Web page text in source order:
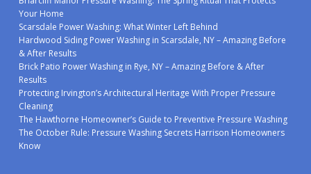
Your Home
Scarsdale Power Washing: What Winter Left Behind
Hardwood Siding Power Washing in Scarsdale, NY – Amazing Before
& After Results
Brick Patio Power Washing in Rye, NY – Amazing Before & After
Results
Protecting Irvington’s Architectural Heritage With Proper Pressure
Cleaning
The Hawthorne Homeowner’s Guide to Preventive Pressure Washing
The October Rule: Pressure Washing Secrets Harrison Homeowners
Know